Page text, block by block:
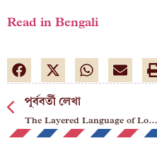
Read in Bengali
পূর্ববর্তী লেখা
The Layered Language of Loneliness